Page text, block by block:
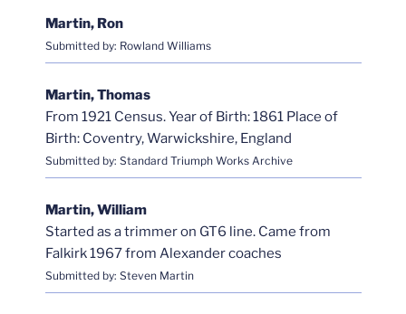
Martin, Ron
Submitted by: Rowland Williams
Martin, Thomas
From 1921 Census. Year of Birth: 1861 Place of
Birth: Coventry, Warwickshire, England
Submitted by: Standard Triumph Works Archive
Martin, William
Started as a trimmer on GT6 line. Came from
Falkirk 1967 from Alexander coaches
Submitted by: Steven Martin